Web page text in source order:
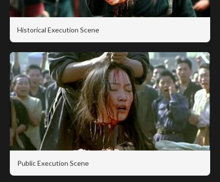
Historical Execution Scene
Public Execution Scene